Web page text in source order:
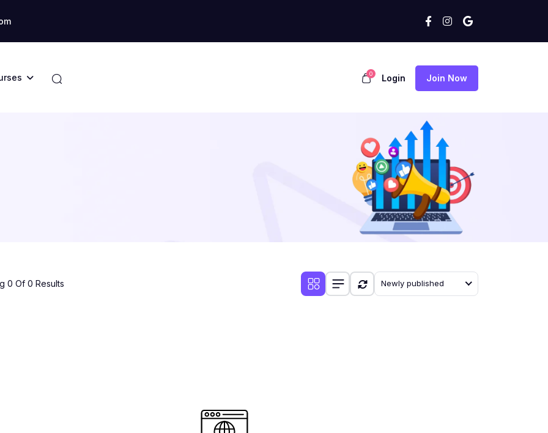
0 Login Join Now
0 Of 0 Results Newly published